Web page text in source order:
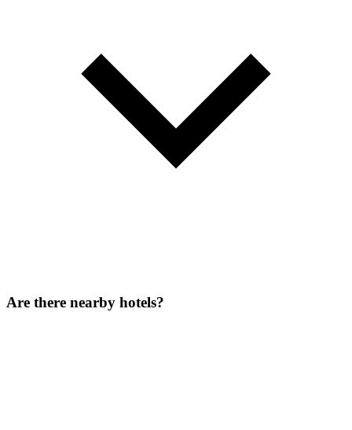
Are there nearby hotels?